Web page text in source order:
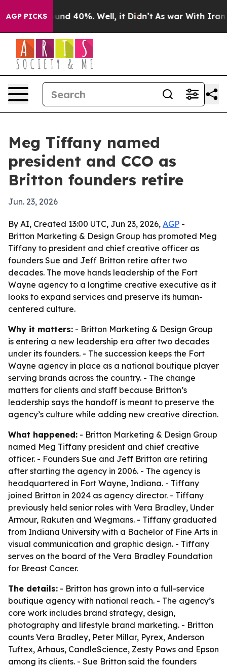
AGP PICKS
Around 40%. Well, it Didn’t As war With Iran
Meg Tiffany named
president and CCO as
Britton founders retire
Jun. 23, 2026
By AI, Created 13:00 UTC, Jun 23, 2026, AGP -
Britton Marketing & Design Group has promoted Meg
Tiffany to president and chief creative officer as
founders Sue and Jeff Britton retire after two
decades. The move hands leadership of the Fort
Wayne agency to a longtime creative executive as it
looks to expand services and preserve its human-
centered culture.
Why it matters: - Britton Marketing & Design Group
is entering a new leadership era after two decades
under its founders. - The succession keeps the Fort
Wayne agency in place as a national boutique player
serving brands across the country. - The change
matters for clients and staff because Britton’s
leadership says the handoff is meant to preserve the
agency’s culture while adding new creative direction.
What happened: - Britton Marketing & Design Group
named Meg Tiffany president and chief creative
officer. - Founders Sue and Jeff Britton are retiring
after starting the agency in 2006. - The agency is
headquartered in Fort Wayne, Indiana. - Tiffany
joined Britton in 2024 as agency director. - Tiffany
previously held senior roles with Vera Bradley, Under
Armour, Rakuten and Wegmans. - Tiffany graduated
from Indiana University with a Bachelor of Fine Arts in
visual communication and graphic design. - Tiffany
serves on the board of the Vera Bradley Foundation
for Breast Cancer.
The details: - Britton has grown into a full-service
boutique agency with national reach. - The agency’s
core work includes brand strategy, design,
photography and lifestyle brand marketing. - Britton
counts Vera Bradley, Peter Millar, Pyrex, Anderson
Tuftex, Arhaus, CandleScience, Zesty Paws and Epson
among its clients. - Sue Britton said the founders